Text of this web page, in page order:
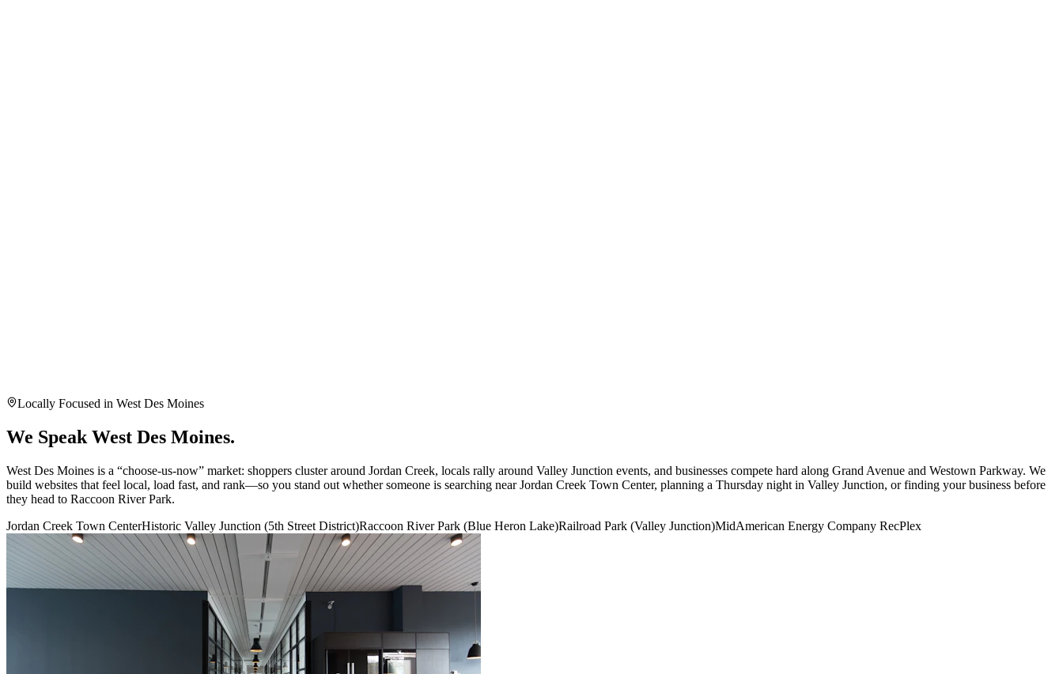
Locally Focused in West Des Moines
We Speak West Des Moines.
West Des Moines is a “choose-us-now” market: shoppers cluster around Jordan Creek, locals rally around Valley Junction events, and businesses compete hard along Grand Avenue and Westown Parkway. We
build websites that feel local, load fast, and rank—so you stand out whether someone is searching near Jordan Creek Town Center, planning a Thursday night in Valley Junction, or finding your business before
they head to Raccoon River Park.
Jordan Creek Town CenterHistoric Valley Junction (5th Street District)Raccoon River Park (Blue Heron Lake)Railroad Park (Valley Junction)MidAmerican Energy Company RecPlex